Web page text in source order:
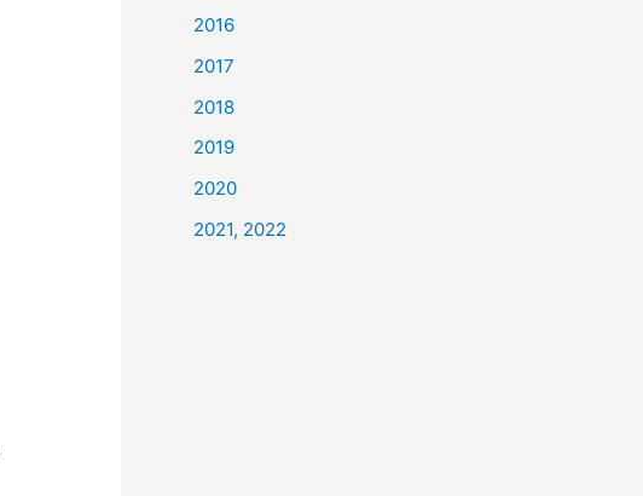
2016
2017
2018
2019
2020
2021, 2022